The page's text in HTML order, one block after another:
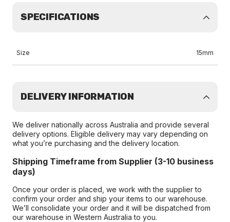
SPECIFICATIONS
Size 15mm
DELIVERY INFORMATION
We deliver nationally across Australia and provide several
delivery options. Eligible delivery may vary depending on
what you’re purchasing and the delivery location.
Shipping Timeframe from Supplier (3-10 business
days)
Once your order is placed, we work with the supplier to
confirm your order and ship your items to our warehouse.
We’ll consolidate your order and it will be dispatched from
our warehouse in Western Australia to you.